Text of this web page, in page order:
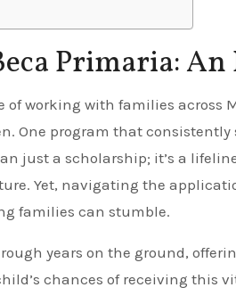
Primaria: An
One program that
just a scholarship; it’s a
Yet, navigating the
families can stumble.
years on the ground,
chances of receiving this